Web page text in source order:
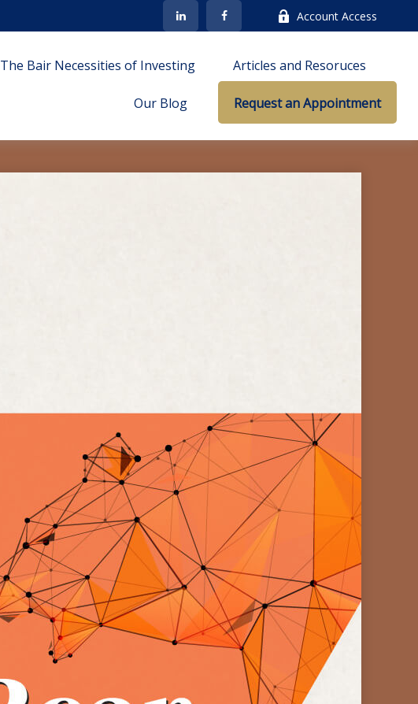
Account Access
The Bair Necessities of Investing Articles and Resoruces
Our Blog Request an Appointment